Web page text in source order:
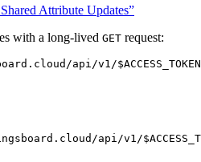
Attribute Updates”
with a long-lived GET request:
api/v1/
api/v1/